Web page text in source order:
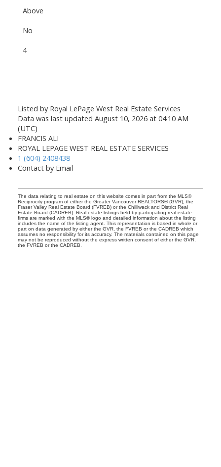
Above
No
4
Listed by Royal LePage West Real Estate Services
Data was last updated August 10, 2026 at 04:10 AM
(UTC)
FRANCIS ALI
ROYAL LEPAGE WEST REAL ESTATE SERVICES
1 (604) 2408438
Contact by Email
The data relating to real estate on this website comes in part from the MLS®
Reciprocity program of either the Greater Vancouver REALTORS® (GVR), the
Fraser Valley Real Estate Board (FVREB) or the Chilliwack and District Real
Estate Board (CADREB). Real estate listings held by participating real estate
firms are marked with the MLS® logo and detailed information about the listing
includes the name of the listing agent. This representation is based in whole or
part on data generated by either the GVR, the FVREB or the CADREB which
assumes no responsibility for its accuracy. The materials contained on this page
may not be reproduced without the express written consent of either the GVR,
the FVREB or the CADREB.